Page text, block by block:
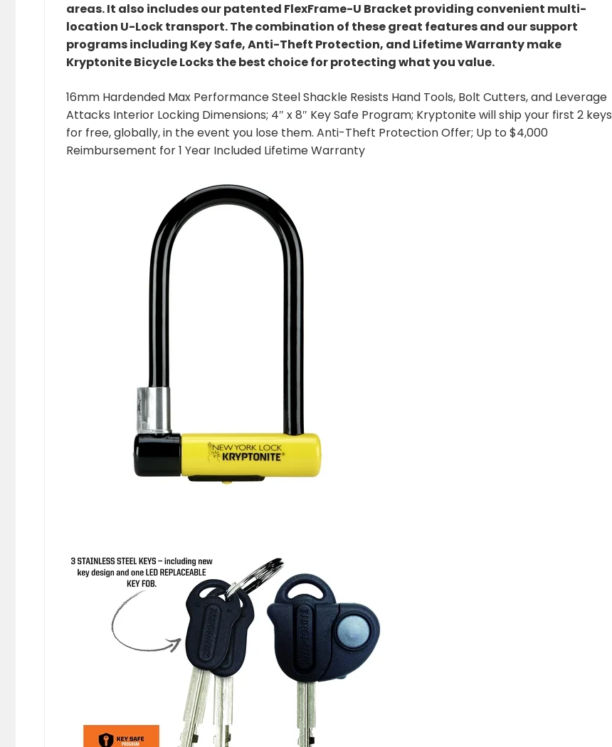
areas. It also includes our patented FlexFrame-U Bracket providing convenient multi-
location U-Lock transport. The combination of these great features and our support
programs including Key Safe, Anti-Theft Protection, and Lifetime Warranty make
Kryptonite Bicycle Locks the best choice for protecting what you value.
16mm Hardended Max Performance Steel Shackle Resists Hand Tools, Bolt Cutters, and Leverage
Attacks Interior Locking Dimensions; 4″ x 8″ Key Safe Program; Kryptonite will ship your first 2 keys
for free, globally, in the event you lose them. Anti-Theft Protection Offer; Up to $4,000
Reimbursement for 1 Year Included Lifetime Warranty